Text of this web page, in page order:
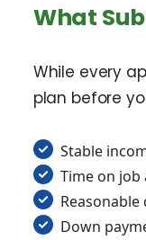
What
While every
plan before
Stable
Time on
Down